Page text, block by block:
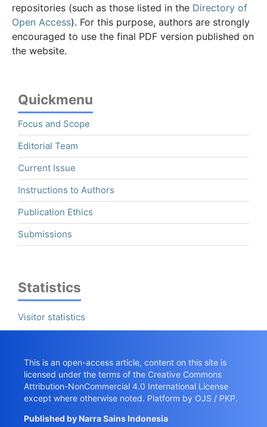
repositories (such as those listed in the Directory of
Open Access). For this purpose, authors are strongly
encouraged to use the final PDF version published on
the website.
Quickmenu
Focus and Scope
Editorial Team
Current Issue
Instructions to Authors
Publication Ethics
Submissions
Statistics
Visitor statistics
This is an open-access article, content on this site is
licensed under the terms of the Creative Commons
Attribution-NonCommercial 4.0 International License
except where otherwise noted. Platform by OJS / PKP.
Published byNarra Sains Indonesia